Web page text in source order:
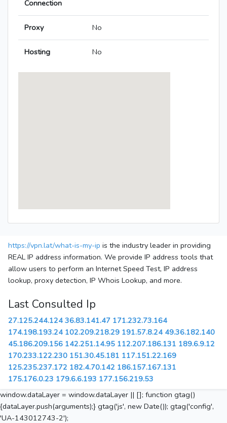
Connection
Proxy No
Hosting No
https://vpn.lat/what-is-my-ip is the industry leader in providing
REAL IP address information. We provide IP address tools that
allow users to perform an Internet Speed Test, IP address
lookup, proxy detection, IP Whois Lookup, and more.
Last Consulted Ip
27.125.244.124 36.83.141.47 171.232.73.164
174.198.193.24 102.209.218.29 191.57.8.24 49.36.182.140
45.186.209.156 142.251.14.95 112.207.186.131 189.6.9.12
170.233.122.230 151.30.45.181 117.151.22.169
125.235.237.172 182.4.70.142 186.157.167.131
175.176.0.23 179.6.6.193 177.156.219.53
window.dataLayer = window.dataLayer || []; function gtag()
{dataLayer.push(arguments);} gtag('js', new Date()); gtag('config',
'UA-143012743-2');